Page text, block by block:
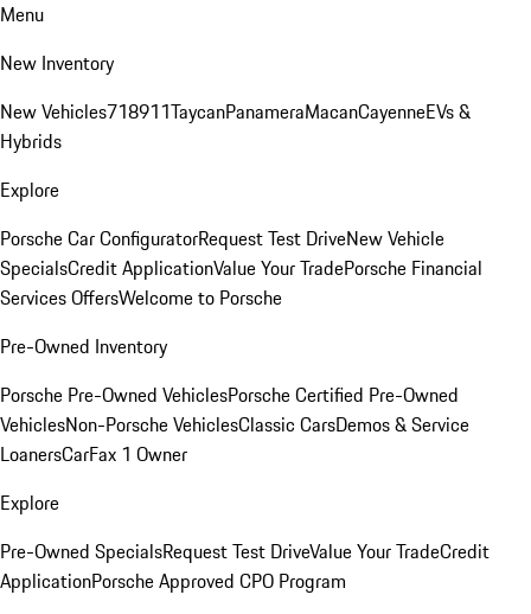
Menu
New Inventory
New Vehicles718911TaycanPanameraMacanCayenneEVs &
Hybrids
Explore
Porsche Car ConfiguratorRequest Test DriveNew Vehicle
SpecialsCredit ApplicationValue Your TradePorsche Financial
Services OffersWelcome to Porsche
Pre-Owned Inventory
Porsche Pre-Owned VehiclesPorsche Certified Pre-Owned
VehiclesNon-Porsche VehiclesClassic CarsDemos & Service
LoanersCarFax 1 Owner
Explore
Pre-Owned SpecialsRequest Test DriveValue Your TradeCredit
ApplicationPorsche Approved CPO Program